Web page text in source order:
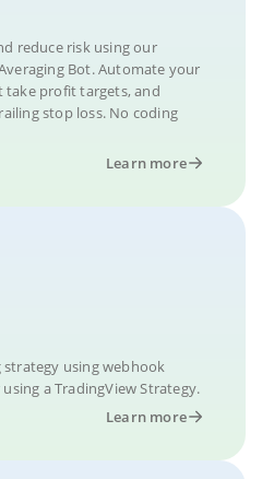
reduce risk using our
Bot. Automate your
take profit targets, and
stop loss. No coding
Learn more
using webhook
a TradingView Strategy.
Learn more